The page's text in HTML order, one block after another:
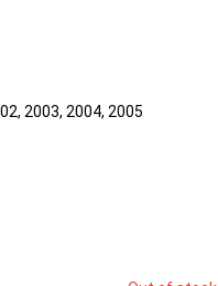
2003, 2004, 2005